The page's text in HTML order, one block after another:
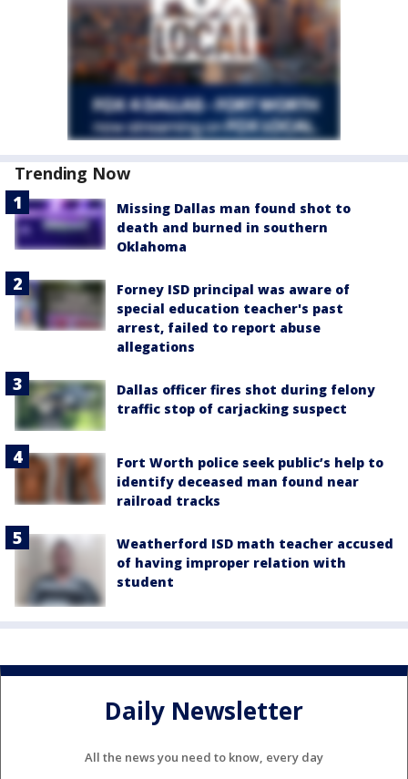
Trending Now
Missing Dallas man found shot to
death and burned in southern
Oklahoma
Forney ISD principal was aware of
special education teacher's past
arrest, failed to report abuse
allegations
Dallas officer fires shot during felony
traffic stop of carjacking suspect
Fort Worth police seek public’s help to
identify deceased man found near
railroad tracks
Weatherford ISD math teacher accused
of having improper relation with
student
Daily Newsletter
All the news you need to know, every day